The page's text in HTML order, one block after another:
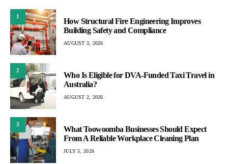
1
How Structural Fire Engineering Improves
Building Safety and Compliance
AUGUST 3, 2026
2
Who Is Eligible for DVA-Funded Taxi Travel in
Australia?
AUGUST 2, 2026
3
What Toowoomba Businesses Should Expect
From A Reliable Workplace Cleaning Plan
JULY 5, 2026